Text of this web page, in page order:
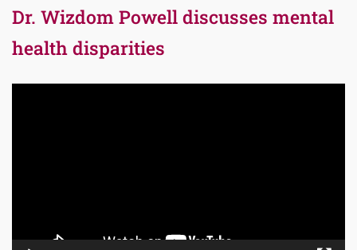
Dr. Wizdom Powell discusses mental
health disparities